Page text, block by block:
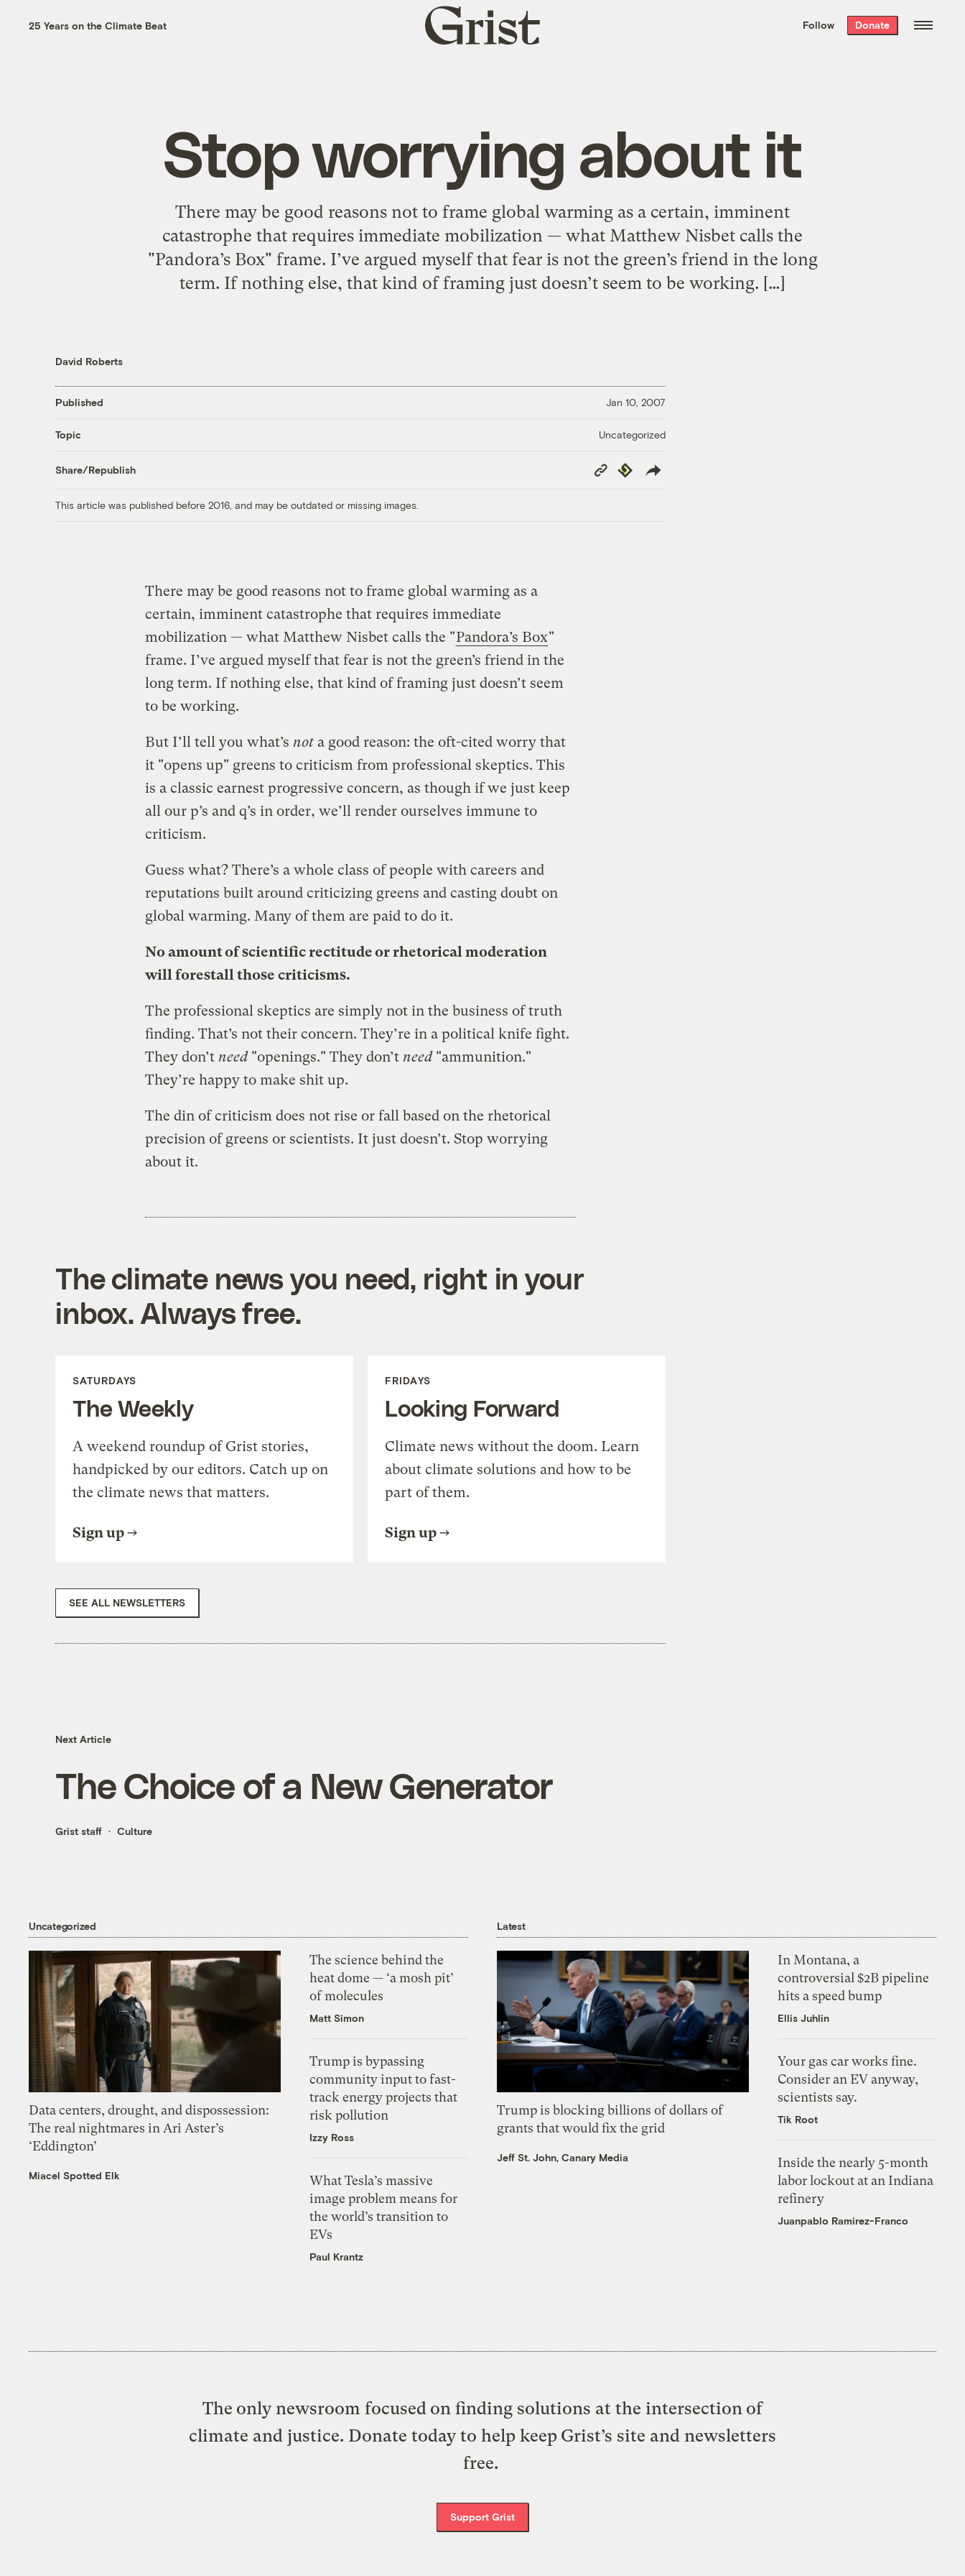
the week’s best
. Delivered free every
25 Years on the Climate Beat
Grist
home
Follow Donate
Stop worrying about it
There may be good reasons not to frame global warming as a certain, imminent
catastrophe that requires immediate mobilization — what Matthew Nisbet calls the
"Pandora’s Box" frame. I’ve argued myself that fear is not the green’s friend in the long
term. If nothing else, that kind of framing just doesn’t seem to be working. […]
David Roberts
Published Jan 10, 2007
Topic Uncategorized
Share/Republish
Copy
Link
Republish
This article was published before 2016, and may be outdated or missing images.
There may be good reasons not to frame global warming as a
certain, imminent catastrophe that requires immediate
mobilization — what Matthew Nisbet calls the "Pandora’s Box"
frame. I’ve argued myself that fear is not the green’s friend in the
long term. If nothing else, that kind of framing just doesn’t seem
to be working.
But I’ll tell you what’s nota good reason: the oft-cited worry that
it "opens up" greens to criticism from professional skeptics. This
is a classic earnest progressive concern, as though if we just keep
all our p’s and q’s in order, we’ll render ourselves immune to
criticism.
Guess what? There’s a whole class of people with careers and
reputations built around criticizing greens and casting doubt on
global warming. Many of them are paid to do it.
No amount of scientific rectitude or rhetorical moderation
will forestall those criticisms.
The professional skeptics are simply not in the business of truth
finding. That’s not their concern. They’re in a political knife fight.
They don’t need"openings." They don’t need"ammunition."
They’re happy to make shit up.
The din of criticism does not rise or fall based on the rhetorical
precision of greens or scientists. It just doesn’t. Stop worrying
about it.
The climate news you need, right in your
inbox. Always free.
SATURDAYS
The Weekly
A weekend roundup of Grist stories,
handpicked by our editors. Catch up on
the climate news that matters.
Sign up
FRIDAYS
Looking Forward
Climate news without the doom. Learn
about climate solutions and how to be
part of them.
Sign up
SEE ALL NEWSLETTERS
Next Article
The Choice of a New Generator
Grist staff Culture
Uncategorized
Data centers, drought, and dispossession:
The real nightmares in Ari Aster’s
‘Eddington’
Miacel Spotted Elk
The science behind the
heat dome — ‘a mosh pit’
of molecules
Matt Simon
Trump is bypassing
community input to fast-
track energy projects that
risk pollution
Izzy Ross
What Tesla’s massive
image problem means for
the world’s transition to
EVs
Paul Krantz
Latest
Trump is blocking billions of dollars of
grants that would fix the grid
Jeff St. John, Canary Media
In Montana, a
controversial $2B pipeline
hits a speed bump
Ellis Juhlin
Your gas car works fine.
Consider an EV anyway,
scientists say.
Tik Root
Inside the nearly 5-month
labor lockout at an Indiana
refinery
Juanpablo Ramirez-Franco
The only newsroom focused on finding solutions at the intersection of
climate and justice. Donate today to help keep Grist’s site and newsletters
free.
Support Grist